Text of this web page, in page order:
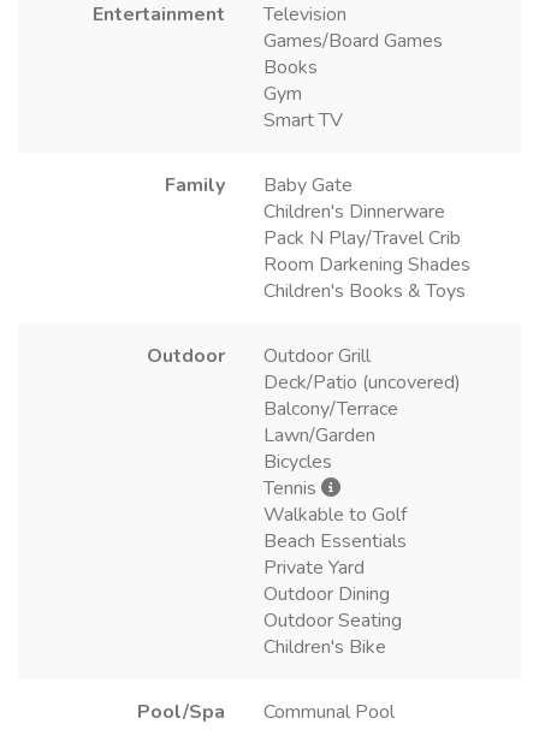
Entertainment
Television
Games/Board Games
Books
Gym
Smart TV
Family
Baby Gate
Children's Dinnerware
Pack N Play/Travel Crib
Room Darkening Shades
Children's Books & Toys
Outdoor
Outdoor Grill
Deck/Patio (uncovered)
Balcony/Terrace
Lawn/Garden
Bicycles
Tennis
Walkable to Golf
Beach Essentials
Private Yard
Outdoor Dining
Outdoor Seating
Children's Bike
Pool/Spa
Communal Pool